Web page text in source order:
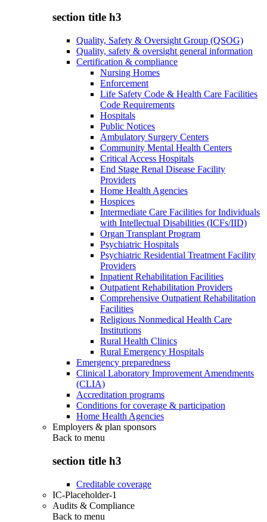
section title h3
Quality, Safety & Oversight Group (QSOG)
Quality, safety & oversight general information
Certification & compliance
Nursing Homes
Enforcement
Life Safety Code & Health Care Facilities
Code Requirements
Hospitals
Public Notices
Ambulatory Surgery Centers
Community Mental Health Centers
Critical Access Hospitals
End Stage Renal Disease Facility
Providers
Home Health Agencies
Hospices
Intermediate Care Facilities for Individuals
with Intellectual Disabilities (ICFs/IID)
Organ Transplant Program
Psychiatric Hospitals
Psychiatric Residential Treatment Facility
Providers
Inpatient Rehabilitation Facilities
Outpatient Rehabilitation Providers
Comprehensive Outpatient Rehabilitation
Facilities
Religious Nonmedical Health Care
Institutions
Rural Health Clinics
Rural Emergency Hospitals
Emergency preparedness
Clinical Laboratory Improvement Amendments
(CLIA)
Accreditation programs
Conditions for coverage & participation
Home Health Agencies
Employers & plan sponsors
Back to menu
section title h3
Creditable coverage
IC-Placeholder-1
Audits & Compliance
Back to menu